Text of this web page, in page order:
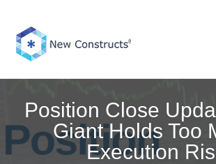
content
Position Close
Giant Holds Too
Execution